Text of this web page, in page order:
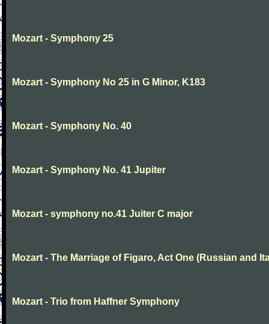
Mozart - Symphony 25
Mozart - Symphony No 25 in G Minor, K183
Mozart - Symphony No. 40
Mozart - Symphony No. 41 Jupiter
Mozart - symphony no.41 Juiter C major
Mozart - The Marriage of Figaro, Act One (Russian and
Mozart - Trio from Haffner Symphony